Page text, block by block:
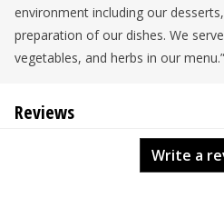
environment including our
preparation of our dishes. We
vegetables, and herbs in our menu.”
Reviews
Write a